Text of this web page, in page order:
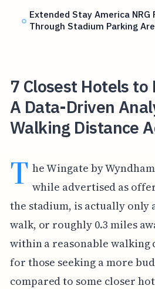
Extended Stay America NRG
Through Stadium Parking
7 Closest Hotels to
A Data-Driven
Walking Distance
T he Wingate by
while advertised as
the stadium, is actually only
walk, or roughly 0.3 miles
within a reasonable walking
for those seeking a more
compared to some closer